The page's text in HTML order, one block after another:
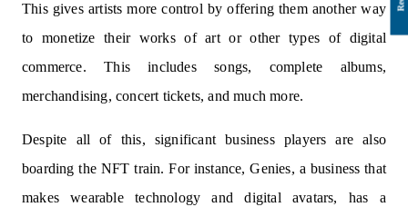
This gives artists more control by offering them another way
to monetize their works of art or other types of digital
commerce. This includes songs, complete albums,
merchandising, concert tickets, and much more.
Despite all of this, significant business players are also
boarding the NFT train. For instance, Genies, a business that
makes wearable technology and digital avatars, has a